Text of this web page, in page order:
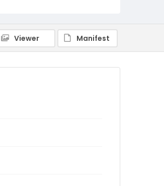
Viewer Manifest